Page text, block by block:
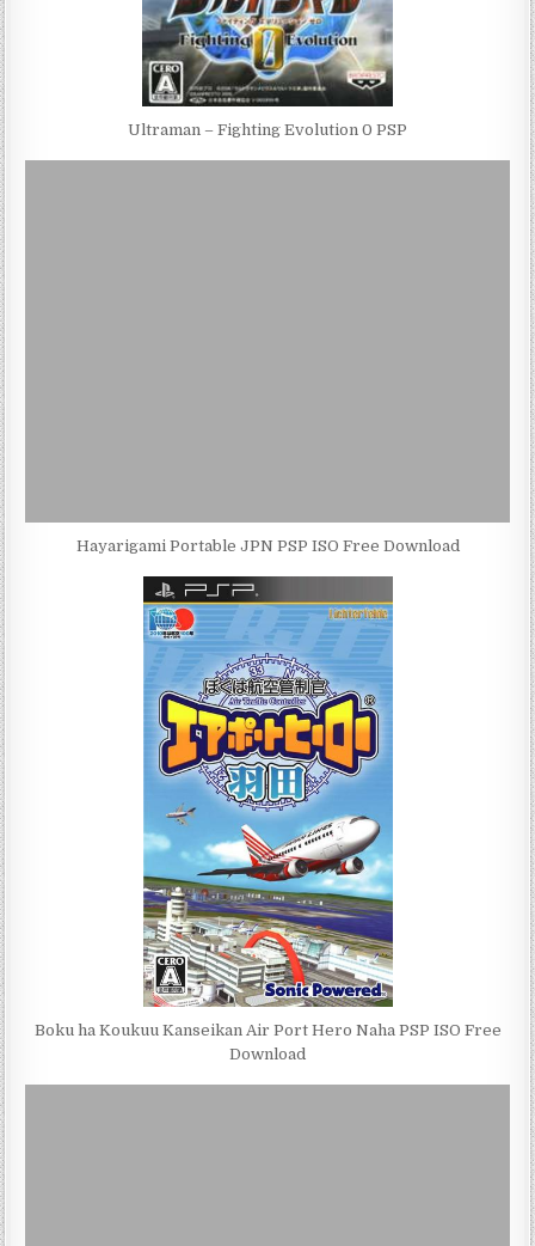
Ultraman – Fighting Evolution 0 PSP
Hayarigami Portable JPN PSP ISO Free Download
Boku ha Koukuu Kanseikan Air Port Hero Naha PSP ISO Free
Download